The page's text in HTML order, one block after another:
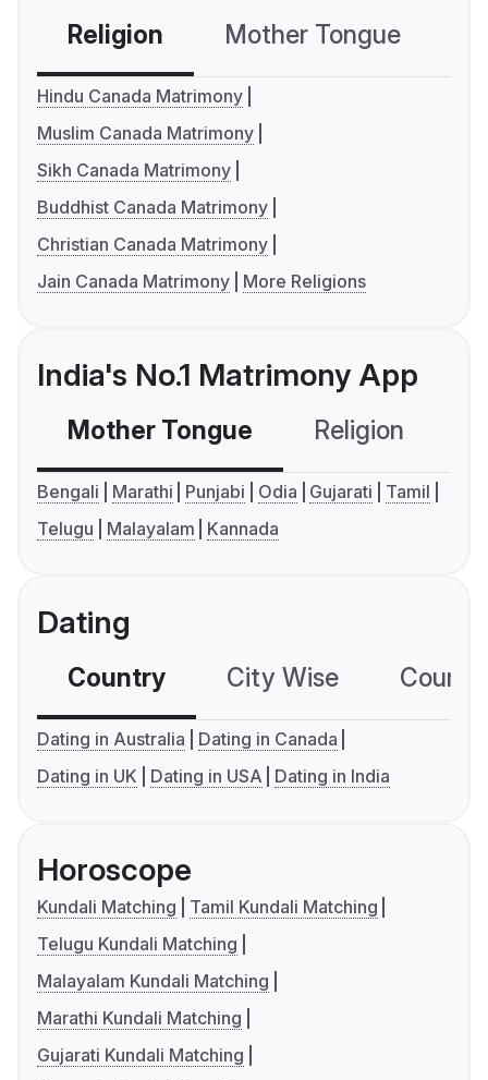
Religion Mother Tongue
Hindu Canada Matrimony
Muslim Canada Matrimony
Sikh Canada Matrimony
Buddhist Canada Matrimony
Christian Canada Matrimony
Jain Canada Matrimony
More Religions
India's No.1 Matrimony App
Mother Tongue Religion
Bengali Marathi Punjabi Odia Gujarati
Tamil
Telugu
Malayalam Kannada
Dating
Country City Wise
Dating in Australia
Dating in Canada
Dating in UK
Dating in USA Dating in India
Horoscope
Kundali Matching
Tamil Kundali Matching
Telugu Kundali Matching
Malayalam Kundali Matching
Marathi Kundali Matching
Gujarati Kundali Matching